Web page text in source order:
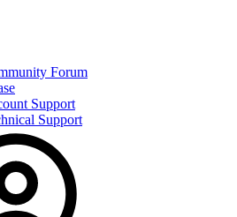
Forum
Support
Support